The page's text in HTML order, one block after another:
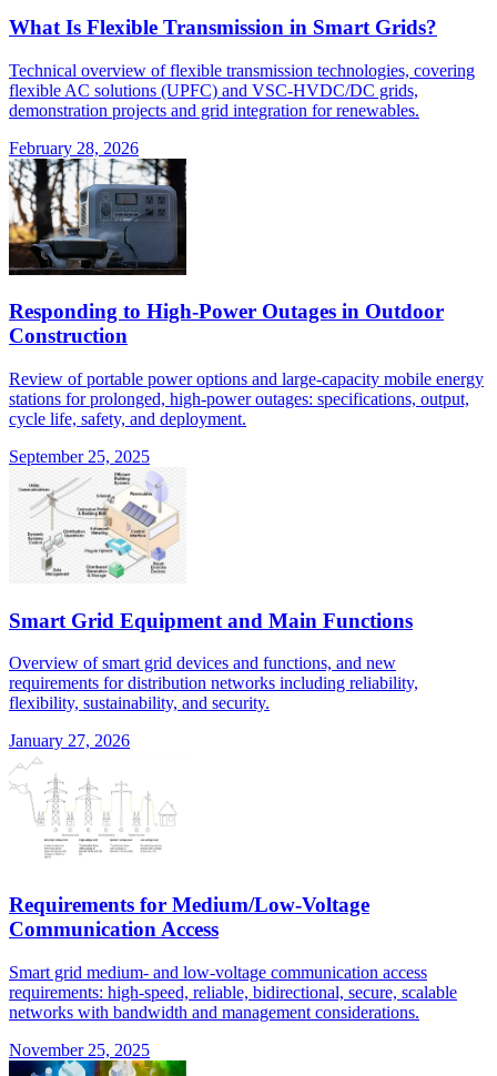
What Is Flexible Transmission in Smart Grids?
Technical overview of flexible transmission technologies, covering
flexible AC solutions (UPFC) and VSC-HVDC/DC grids,
demonstration projects and grid integration for renewables.
February 28, 2026
Responding to High-Power Outages in Outdoor
Construction
Review of portable power options and large-capacity mobile energy
stations for prolonged, high-power outages: specifications, output,
cycle life, safety, and deployment.
September 25, 2025
Smart Grid Equipment and Main Functions
Overview of smart grid devices and functions, and new
requirements for distribution networks including reliability,
flexibility, sustainability, and security.
January 27, 2026
Requirements for Medium/Low-Voltage
Communication Access
Smart grid medium- and low-voltage communication access
requirements: high-speed, reliable, bidirectional, secure, scalable
networks with bandwidth and management considerations.
November 25, 2025